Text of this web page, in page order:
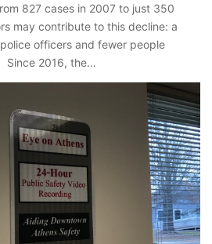
827 cases in 2007 to just 350
may contribute to this decline: a
officers and fewer people
Since 2016, the…